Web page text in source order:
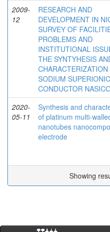
2009-
12
RESEARCH AND
DEVELOPMENT IN
SURVEY OF
PROBLEMS AND
INSTITUTIONAL
THE SYNTYHESIS
CHARACTERIZATION
SODIUM SUPERIONIC
CONDUCTOR
2020-
05-11
Synthesis and
of platinum multi-
nanotubes
electrode
Showing